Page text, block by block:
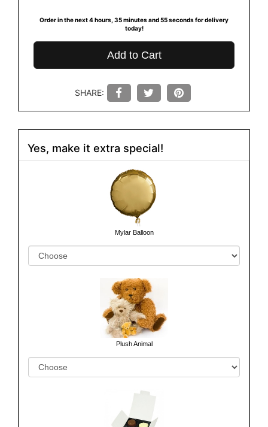
Order in the next4hours 35minutes 55secondsfor delivery
today!
Add to Cart
SHARE:
Yes, make it extra special!
Mylar Balloon
Plush Animal